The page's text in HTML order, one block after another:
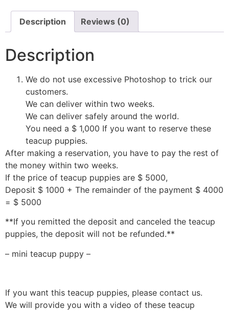
Description Reviews (0)
Description
We do not use excessive Photoshop to trick our
customers.
We can deliver within two weeks.
We can deliver safely around the world.
You need a $ 1,000 If you want to reserve these
teacup puppies.
After making a reservation, you have to pay the rest of
the money within two weeks.
If the price of teacup puppies are $ 5000,
Deposit $ 1000 + The remainder of the payment $ 4000
= $ 5000
**If you remitted the deposit and canceled the teacup
puppies, the deposit will not be refunded.**
– mini teacup puppy –
If you want this teacup puppies, please contact us.
We will provide you with a video of these teacup